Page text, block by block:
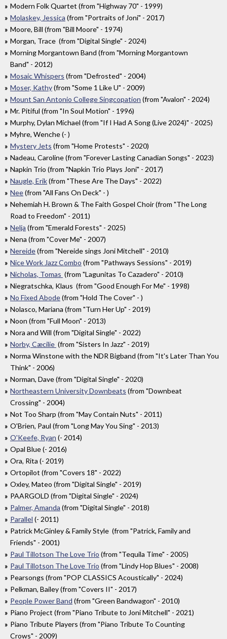
Modern Folk Quartet (from "Highway 70" - 1999)
Molaskey, Jessica (from "Portraits of Joni" - 2017)
Moore, Bill (from "Bill Moore" - 1974)
Morgan, Trace (from "Digital Single" - 2024)
Morning Morgantown Band (from "Morning Morgantown
Band" - 2012)
Mosaic Whispers (from "Defrosted" - 2004)
Moser, Kathy(from "Some 1 Like U" - 2009)
Mount San Antonio College Singcopation (from "Avalon" - 2024)
Mr. Pitiful (from "In Soul Motion" - 1996)
Murphy, Dylan Michael (from "If I Had A Song (Live 2024)" - 2025)
Myhre, Wenche (- )
Mystery Jets (from "Home Protests" - 2020)
Nadeau, Caroline (from "Forever Lasting Canadian Songs" - 2023)
Napkin Trio (from "Napkin Trio Plays Joni" - 2017)
Naugle, Erik(from "These Are The Days" - 2022)
Nee(from "All Fans On Deck" - )
Nehemiah H. Brown & The Faith Gospel Choir (from "The Long
Road to Freedom" - 2011)
Nelja (from "Emerald Forests" - 2025)
Nena (from "Cover Me" - 2007)
Nereide(from "Nereide sings Joni Mitchell" - 2010)
Nice Work Jazz Combo (from "Pathways Sessions" - 2019)
Nicholas, Tomas (from "Lagunitas To Cazadero" - 2010)
Niegratschka, Klaus (from "Good Enough For Me" - 1998)
No Fixed Abode(from "Hold The Cover" - )
Nolasco, Mariana (from "Turn Her Up" - 2019)
Noon (from "Full Moon" - 2013)
Nora and Will (from "Digital Single" - 2022)
Norby, Cæcilie (from "Sisters In Jazz" - 2019)
Norma Winstone with the NDR Bigband (from "It's Later Than You
Think" - 2006)
Norman, Dave (from "Digital Single" - 2020)
Northeastern University Downbeats (from "Downbeat
Crossing" - 2004)
Not Too Sharp (from "May Contain Nuts" - 2011)
O'Brien, Paul (from "Long May You Sing" - 2013)
O'Keefe, Ryan (- 2014)
Opal Blue (- 2016)
Ora, Rita (- 2019)
Ortopilot (from "Covers 18" - 2022)
Oxley, Mateo (from "Digital Single" - 2019)
PAARGOLD (from "Digital Single" - 2024)
Palmer, Amanda (from "Digital Single" - 2018)
Parallel (- 2011)
Patrick McGinley & Family Style (from "Patrick, Family and
Friends" - 2001)
Paul Tillotson The Love Trio (from "Tequila Time" - 2005)
Paul Tillotson The Love Trio (from "Lindy Hop Blues" - 2008)
Pearsongs (from "POP CLASSICS Acoustically" - 2024)
Pelkman, Bailey (from "Covers II" - 2017)
People Power Band (from "Green Bandwagon" - 2010)
Piano Project (from "Piano Tribute to Joni Mitchell" - 2021)
Piano Tribute Players (from "Piano Tribute To Counting
Crows" - 2009)